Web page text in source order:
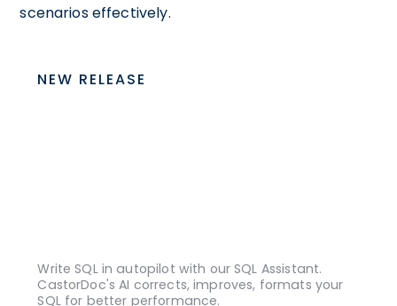
scenarios effectively.
NEW RELEASE
Write SQL in autopilot with our SQL Assistant.
CastorDoc's AI corrects, improves, formats your
SQL for better performance.